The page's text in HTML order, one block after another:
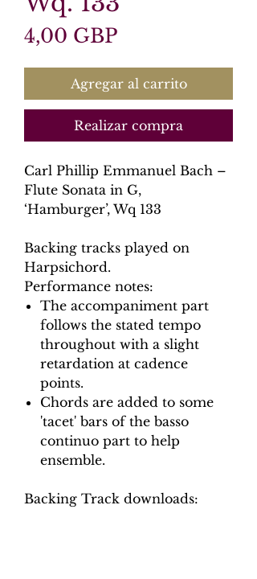
4,00 GBPPrecio
Agregar al carrito
Realizar compra
Carl Phillip Emmanuel Bach –
Flute Sonata in G,
‘Hamburger’, Wq 133
Backing tracks played on
Harpsichord.
Performance notes:
The accompaniment part
follows the stated tempo
throughout with a slight
retardation at cadence
points.
Chords are added to some
'tacet' bars of the basso
continuo part to help
ensemble.
Backing Track downloads: